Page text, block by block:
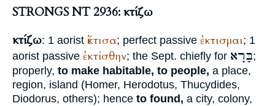
STRONGS NT 2936: κτίζω
κτίζω: 1 aorist ἔκτισα; perfect passive ἐκτισμαι; 1
aorist passive ἐκτίσθην; the Sept. chiefly for בָּרָא;
properly, to make habitable, to people, a place,
region, island (Homer, Herodotus, Thucydides,
Diodorus, others); hence to found, a city, colony,